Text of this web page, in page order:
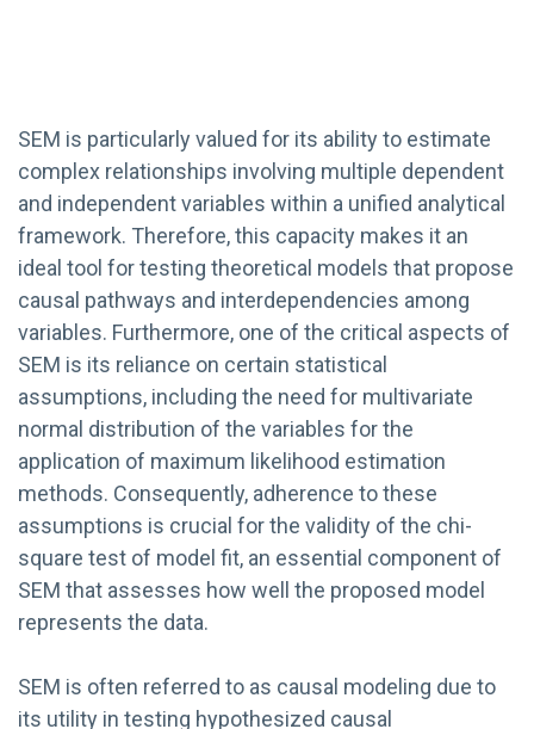
SEM is particularly valued for its ability to estimate
complex relationships involving multiple dependent
and independent variables within a unified analytical
framework. Therefore, this capacity makes it an
ideal tool for testing theoretical models that propose
causal pathways and interdependencies among
variables. Furthermore, one of the critical aspects of
SEM is its reliance on certain statistical
assumptions, including the need for multivariate
normal distribution of the variables for the
application of maximum likelihood estimation
methods. Consequently, adherence to these
assumptions is crucial for the validity of the chi-
square test of model fit, an essential component of
SEM that assesses how well the proposed model
represents the data.
SEM is often referred to as causal modeling due to
its utility in testing hypothesized causal